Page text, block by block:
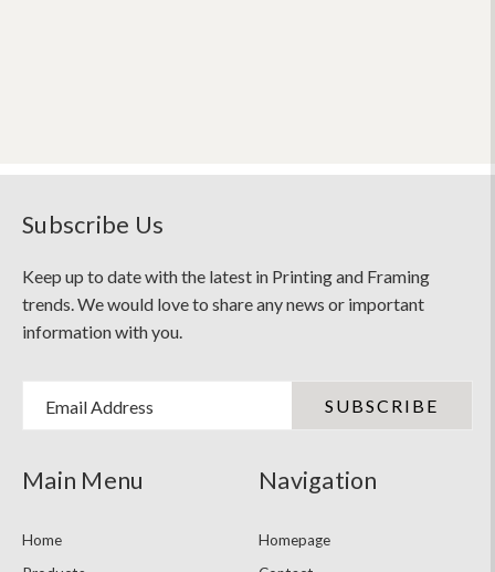
Subscribe Us
Keep up to date with the latest in Printing and Framing
trends. We would love to share any news or important
information with you.
Email Address
Main Menu
Home
Navigation
Homepage